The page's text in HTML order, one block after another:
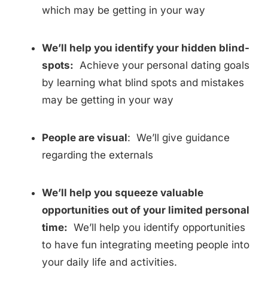
which may be getting in your way
We’ll help you identify your hidden blind-
spots: Achieve your personal dating goals
by learning what blind spots and mistakes
may be getting in your way
People are visual: We’ll give guidance
regarding the externals
We’ll help you squeeze valuable
opportunities out of your limited personal
time: We’ll help you identify opportunities
to have fun integrating meeting people into
your daily life and activities.